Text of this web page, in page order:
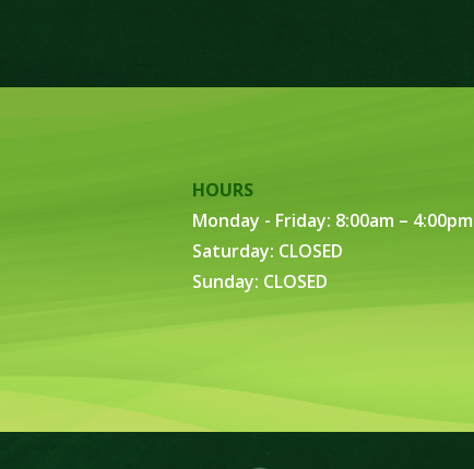
HOURS
Monday - Friday: 8:00am – 4:00pm
Saturday: CLOSED
Sunday: CLOSED